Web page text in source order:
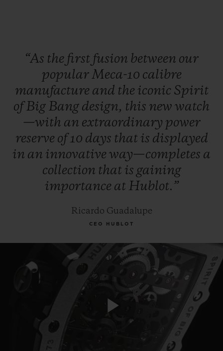
“As the first fusion between our
popularMeca-10 calibre
manufacture and the iconic Spirit
ofBig Bang design, this new watch
—with an extraordinary power
reserve of10 days that is displayed
in an innovative way—completes a
collection that is gaining
importance at Hublot.”
Ricardo Guadalupe
CEO HUBLOT
Play